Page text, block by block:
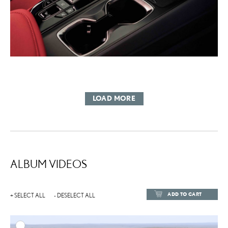
LOAD MORE
ALBUM VIDEOS
+ SELECT ALL - DESELECT ALL ADD TO CART
ADD